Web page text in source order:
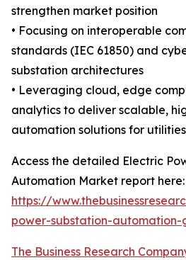
strengthen market position
• Focusing on interoperable
standards (IEC 61850) and
substation architectures
• Leveraging cloud, edge
analytics to deliver scalable,
automation solutions for utilities
Access the detailed Electric
Automation Market report here:
https://
power-substation-
The Business Research